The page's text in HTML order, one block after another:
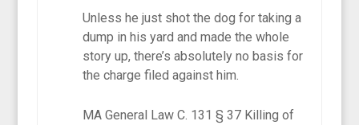
Unless he just shot the dog for taking a
dump in his yard and made the whole
story up, there’s absolutely no basis for
the charge filed against him.
MA General Law C. 131 § 37 Killing of